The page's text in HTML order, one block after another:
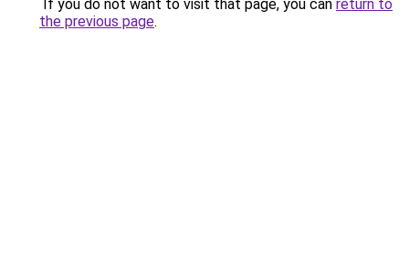
If you do not want to visit that page, you can return to
the previous page.